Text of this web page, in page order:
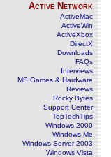
Active Network
ActiveMac
ActiveWin
ActiveXbox
DirectX
Downloads
FAQs
Interviews
MS Games & Hardware
Reviews
Rocky Bytes
Support Center
TopTechTips
Windows 2000
Windows Me
Windows Server 2003
Windows Vista